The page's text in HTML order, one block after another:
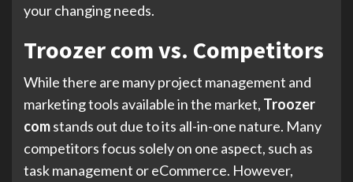
your changing needs.
Troozer com vs. Competitors
While there are many project management and
marketing tools available in the market, Troozer
comstands out due to its all-in-one nature. Many
competitors focus solely on one aspect, such as
task management or eCommerce. However,